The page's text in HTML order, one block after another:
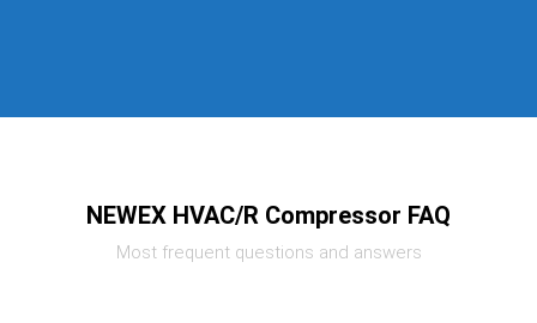
NEWEX HVAC/R Compressor FAQ
Most frequent questions and answers